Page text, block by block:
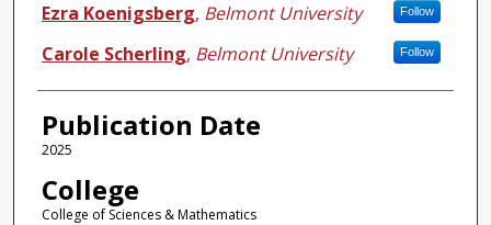
Ezra Koenigsberg, Belmont University Follow
Carole Scherling, Belmont University Follow
Publication Date
2025
College
College of Sciences & Mathematics